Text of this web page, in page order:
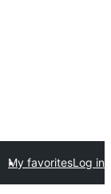
My favoritesLog in